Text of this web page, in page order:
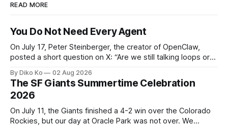
READ MORE
You Do Not Need Every Agent
On July 17, Peter Steinberger, the creator of OpenClaw,
posted a short question on X: “Are we still talking loops or
we shift to graphs yet? — Peter Steinberger 🦞 (@steipete)
July 18, 2026 This post is also available
By Diko Ko 02 Aug 2026
The SF Giants Summertime Celebration
2026
On July 11, the Giants finished a 4-2 win over the Colorado
Rockies, but our day at Oracle Park was not over. We